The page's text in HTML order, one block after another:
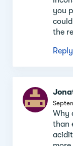
you
the
Reply
Why
than